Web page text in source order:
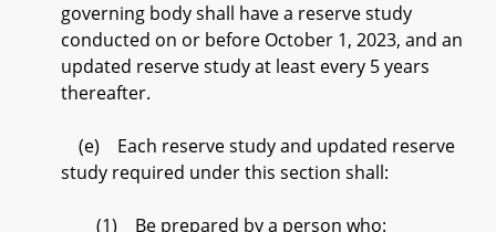
governing body shall have a reserve study
conducted on or before October 1, 2023, and an
updated reserve study at least every 5 years
thereafter.
(e) Each reserve study and updated reserve
study required under this section shall:
(1) Be prepared by a person who: